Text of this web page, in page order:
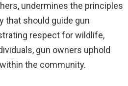
undermines the principles
that should guide gun
respect for wildlife,
gun owners uphold
the community.